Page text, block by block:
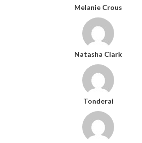
Melanie Crous
Natasha Clark
Tonderai